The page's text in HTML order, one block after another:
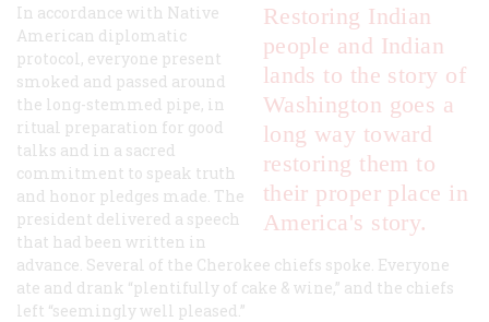
Restoring Indian
people and Indian
lands to the story of
Washington goes a
long way toward
restoring them to
their proper place in
America's story.
In accordance with Native
American diplomatic
protocol, everyone present
smoked and passed around
the long-stemmed pipe, in
ritual preparation for good
talks and in a sacred
commitment to speak truth
and honor pledges made. The
president delivered a speech
that had been written in
advance. Several of the Cherokee chiefs spoke. Everyone
ate and drank “plentifully of cake & wine,” and the chiefs
left “seemingly well pleased.”